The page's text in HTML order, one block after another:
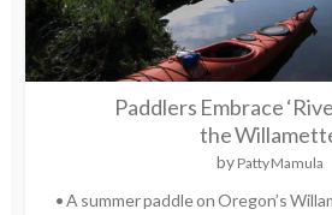
Paddlers Embrace
the
by Patty Mamula
• A summer paddle on Oregon’s